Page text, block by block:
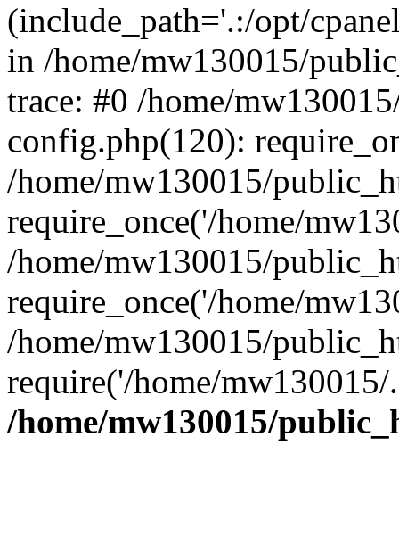
(include_path='.:/opt/
in /home/mw130015/
trace: #0 /home/
config.php(120):
/home/mw130015/
require_once('/home/
/home/mw130015/
require_once('/home/
/home/mw130015/
require('/home/
/home/mw130015/